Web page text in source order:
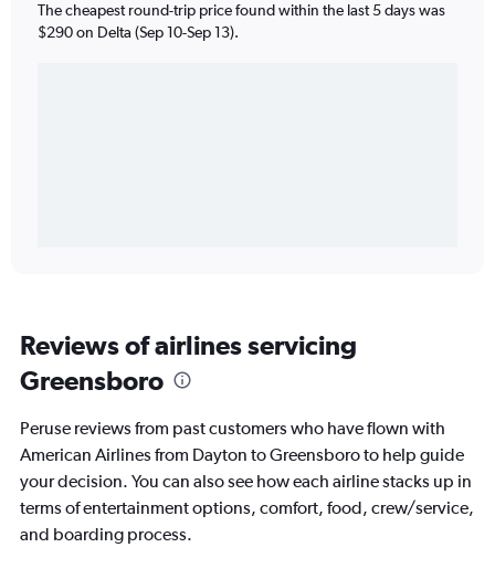
The cheapest round-trip price found within the last 5 days was
$290 on Delta (Sep 10-Sep 13).
Reviews of airlines servicing
Greensboro
Peruse reviews from past customers who have flown with
American Airlines from Dayton to Greensboro to help guide
your decision. You can also see how each airline stacks up in
terms of entertainment options, comfort, food, crew/service,
and boarding process.